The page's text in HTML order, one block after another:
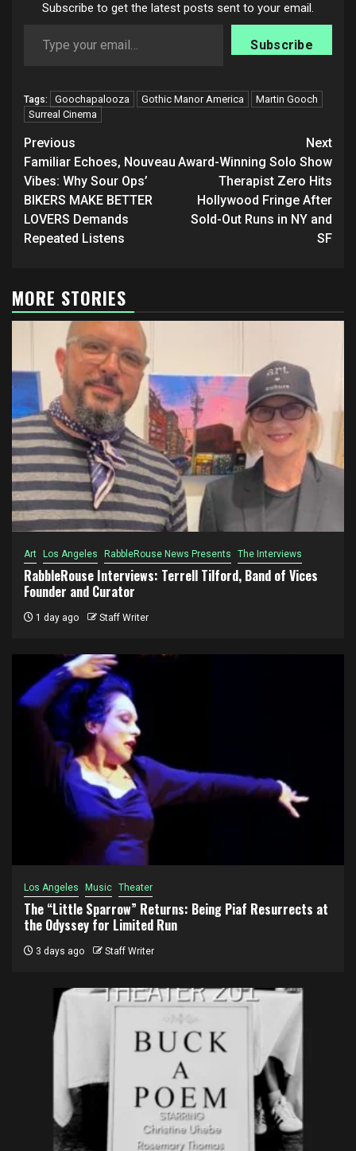
Subscribe to get the latest posts sent to your email.
Subscribe
Tags: Goochapalooza Gothic Manor America
Martin Gooch
Surreal Cinema
Post
navigation
Previous
Familiar Echoes, Nouveau
Vibes: Why Sour Ops’
BIKERS MAKE BETTER
LOVERS Demands
Repeated Listens
Next
Award-Winning Solo Show
Therapist Zero Hits
Hollywood Fringe After
Sold-Out Runs in NY and
SF
MORE STORIES
Art Los Angeles RabbleRouse News Presents The Interviews
RabbleRouse Interviews: Terrell Tilford, Band of Vices
Founder and Curator
1 day ago Staff Writer
Los Angeles Music Theater
The “Little Sparrow” Returns: Being Piaf Resurrects at
the Odyssey for Limited Run
3 days ago Staff Writer